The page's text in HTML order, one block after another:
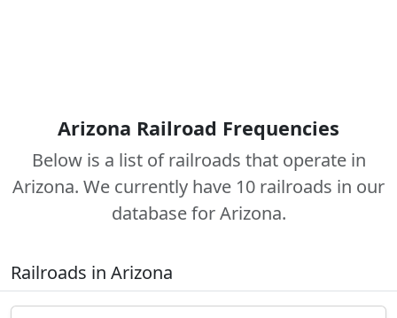
Arizona Railroad Frequencies
Below is a list of railroads that operate in
Arizona. We currently have 10 railroads in our
database for Arizona.
Railroads in Arizona